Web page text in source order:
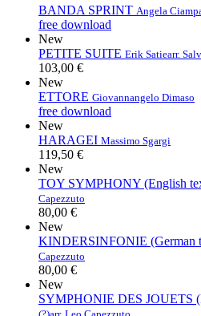
BANDA SPRINT Angela
free download
New
PETITE SUITE Erik Satiearr.
103,00 €
New
ETTORE Giovannangelo Dimaso
free download
New
HARAGEI Massimo Sgargi
119,50 €
New
TOY SYMPHONY (English
Capezzuto
80,00 €
New
KINDERSINFONIE (German
Capezzuto
80,00 €
New
SYMPHONIE DES JOUETS